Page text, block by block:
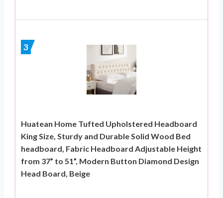
3
Huatean Home Tufted Upholstered Headboard
King Size, Sturdy and Durable Solid Wood Bed
headboard, Fabric Headboard Adjustable Height
from 37” to 51”, Modern Button Diamond Design
Head Board, Beige